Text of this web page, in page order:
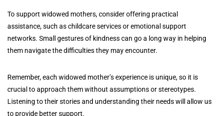
To support widowed mothers, consider offering practical
assistance, such as childcare services or emotional support
networks. Small gestures of kindness can go a long way in helping
them navigate the difficulties they may encounter.
Remember, each widowed mother’s experience is unique, so it is
crucial to approach them without assumptions or stereotypes.
Listening to their stories and understanding their needs will allow us
to provide better support.